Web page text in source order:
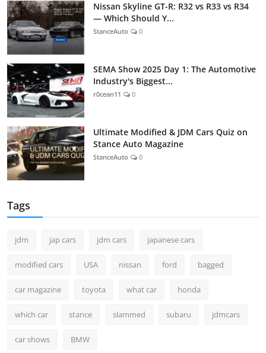
Nissan Skyline GT-R: R32 vs R33 vs R34
— Which Should Y...
StanceAuto 0
SEMA Show 2025 Day 1: The Automotive
Industry's Biggest...
r0cean11 0
Ultimate Modified & JDM Cars Quiz on
Stance Auto Magazine
StanceAuto 0
Tags
jdm jap cars jdm cars japanese cars
modified cars USA nissan ford bagged
car magazine toyota what car honda
which car stance slammed subaru jdmcars
car shows BMW